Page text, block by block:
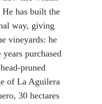
has built the
way, giving
vineyards: he
purchased
pruned
of La Aguilera
30 hectares